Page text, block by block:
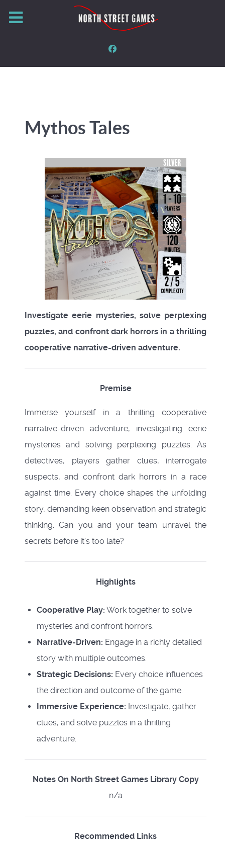
Mythos Tales
Investigate eerie mysteries, solve perplexing
puzzles, and confront dark horrors in a thrilling
cooperative narrative-driven adventure.
Premise
Immerse yourself in a thrilling cooperative
narrative-driven adventure, investigating eerie
mysteries and solving perplexing puzzles. As
detectives, players gather clues, interrogate
suspects, and confront dark horrors in a race
against time. Every choice shapes the unfolding
story, demanding keen observation and strategic
thinking. Can you and your team unravel the
secrets before it's too late?
Highlights
Cooperative Play: Work together to solve
mysteries and confront horrors.
Narrative-Driven: Engage in a richly detailed
story with multiple outcomes.
Strategic Decisions: Every choice influences
the direction and outcome of the game.
Immersive Experience: Investigate, gather
clues, and solve puzzles in a thrilling
adventure.
Notes On North Street Games Library Copy
n/a
Recommended Links